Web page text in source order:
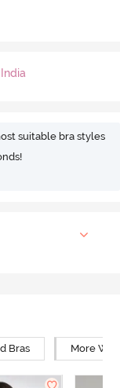
suitable bra styles
Bras More